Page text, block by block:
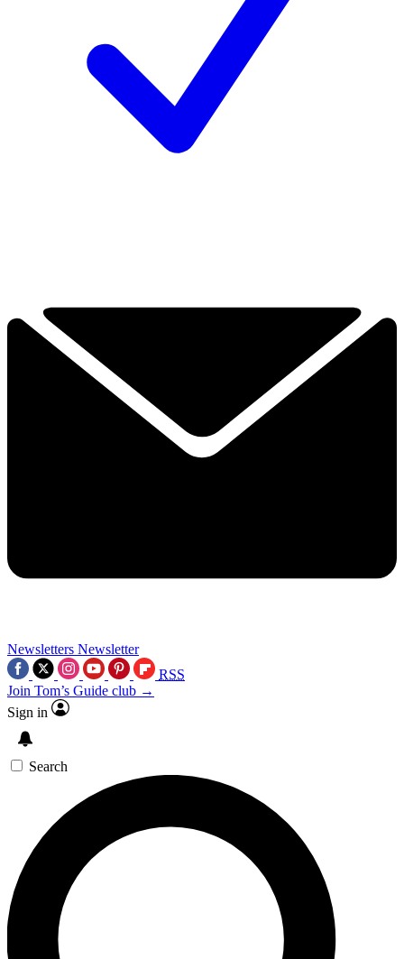
Newsletters Newsletter
RSS
Join Tom’s Guide club →
Sign in
Search